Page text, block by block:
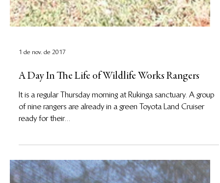
1 de nov. de 2017
A Day In The Life of Wildlife Works Rangers
It is a regular Thursday morning at Rukinga sanctuary. A group
ready for their...